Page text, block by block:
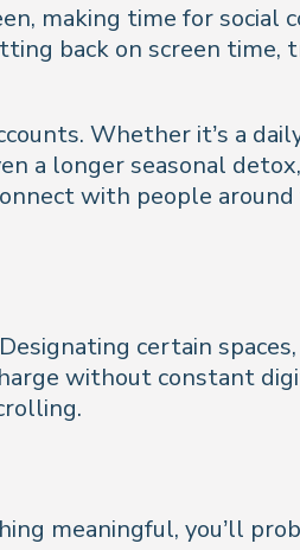
making time for
back on screen
Whether it’s a
a longer seasonal
with people around
certain
without constant
meaningful, you’ll